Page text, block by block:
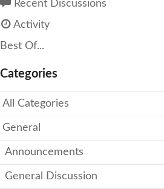
Recent Discussions
Activity
Best Of...
Categories
All Categories
General
Announcements
General Discussion